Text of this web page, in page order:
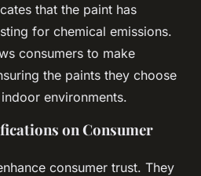
that the paint has
for chemical emissions.
consumers to make
the paints they choose
environments.
on Consumer
consumer trust. They